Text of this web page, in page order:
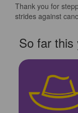
Thank you for
strides against
So far this